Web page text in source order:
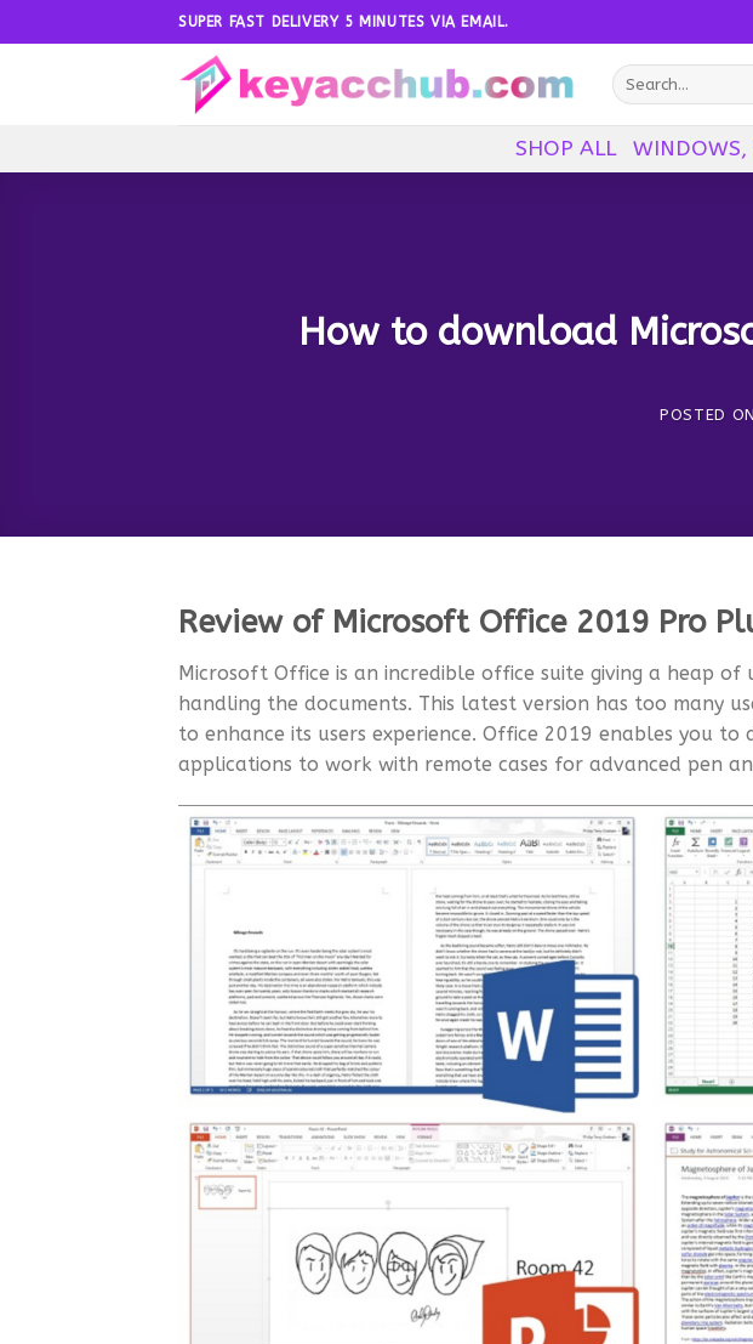
to
SUPER FAST DELIVERY 5 MINUTES VIA EMAIL.
Search
for:
SHOP ALL WINDOWS,
How to download
POSTED ON
Review of Microsoft Office 2019 Pro
Microsoft Office is an incredible office suite giving a heap
handling the documents. This latest version has too many
to enhance its users experience. Office 2019 enables you
applications to work with remote cases for advanced pen